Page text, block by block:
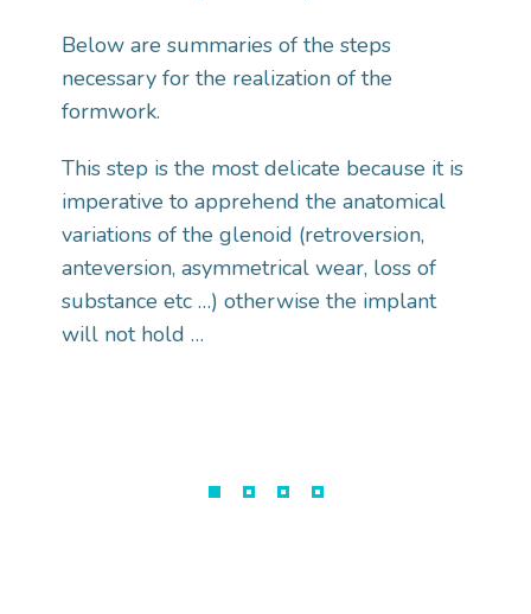
Below are summaries of the steps
necessary for the realization of the
formwork.
This step is the most delicate because it is
imperative to apprehend the anatomical
variations of the glenoid (retroversion,
anteversion, asymmetrical wear, loss of
substance etc …) otherwise the implant
will not hold …